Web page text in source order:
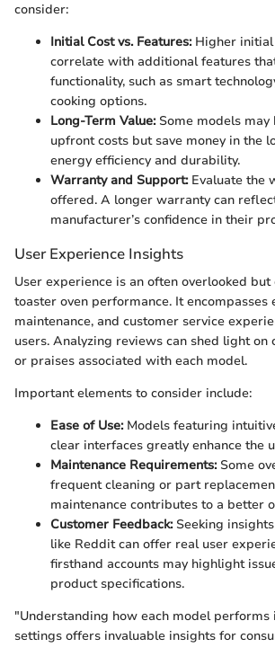
consider:
Initial Cost vs. Features:Higher initial
correlate with additional features
functionality, such as smart
cooking options.
Long-Term Value:Some models may
upfront costs but save money in the
energy efficiency and durability.
Warranty and Support:Evaluate the
offered. A longer warranty can
manufacturer’s confidence in their
User Experience Insights
User experience is an often overlooked
toaster oven performance. It encompasses
maintenance, and customer service
users. Analyzing reviews can shed light on
or praises associated with each model.
Important elements to consider include:
Ease of Use:Models featuring
clear interfaces greatly enhance the
Maintenance Requirements:Some
frequent cleaning or part
maintenance contributes to a better
Customer Feedback:Seeking
like Reddit can offer real user
firsthand accounts may highlight
product specifications.
"Understanding how each model performs
settings offers invaluable insights for